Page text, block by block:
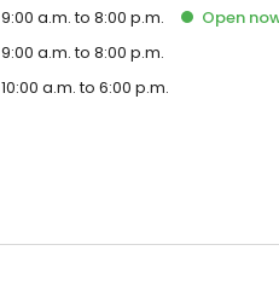
9:00 a.m. to 8:00 p.m. Open
9:00 a.m. to 8:00 p.m.
10:00 a.m. to 6:00 p.m.